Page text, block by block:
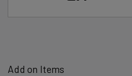
Add on Items